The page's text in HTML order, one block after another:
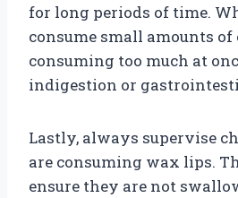
for long periods of time.
consume small amounts of
consuming too much at
indigestion or
Lastly, always supervise
are consuming wax lips.
ensure they are not